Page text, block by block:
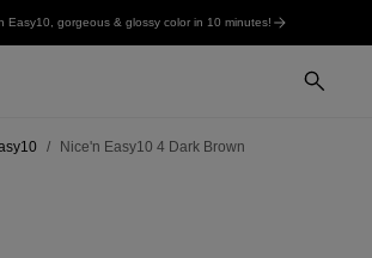
Easy10, gorgeous & glossy color in 10 minutes!
Nice'n Easy10 4 Dark Brown